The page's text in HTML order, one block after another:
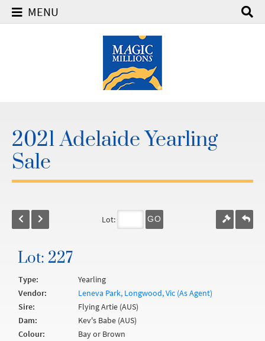
MENU
2021 Adelaide Yearling
Sale
Lot: GO
Lot: 227
Type:
Yearling
Vendor:
Leneva Park, Longwood, Vic (As Agent)
Sire:
Flying Artie (AUS)
Dam:
Kev's Babe (AUS)
Colour:
Bay or Brown